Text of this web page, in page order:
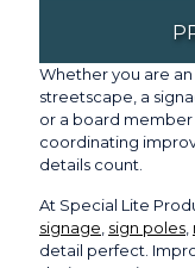
Whether you are
streetscape, a
or a board member
coordinating
details count.
At Special Lite
signage sign poles
detail perfect.